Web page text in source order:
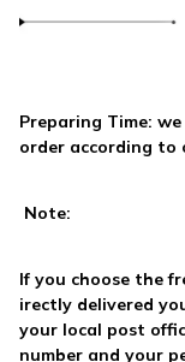
Preparing Time: we
order according to
Note:
If you choose the
irectly delivered
your local post
number and your